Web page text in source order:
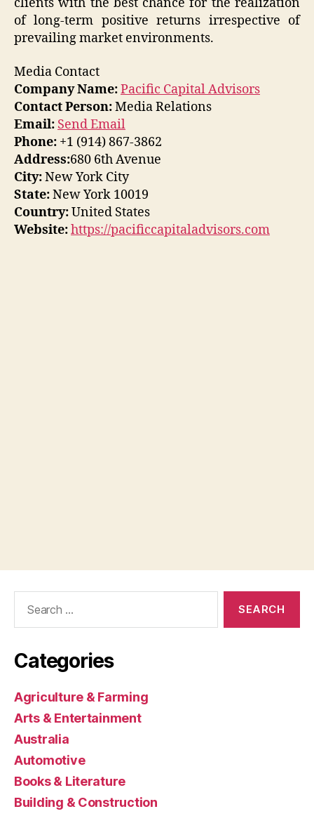
clients with the best chance for the realization
of long-term positive returns irrespective of
prevailing market environments.
Media Contact
Company Name:Pacific Capital Advisors
Contact Person:Media Relations
Email: Send Email
Phone: +1 (914) 867-3862
Address:680 6th Avenue
City:New York City
State:New York 10019
Country:United States
Website:https://pacificcapitaladvisors.com
Categories
Agriculture & Farming
Arts & Entertainment
Australia
Automotive
Books & Literature
Building & Construction